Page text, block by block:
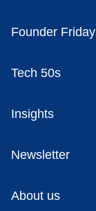
Founder Friday
Tech 50s
Insights
Newsletter
About us